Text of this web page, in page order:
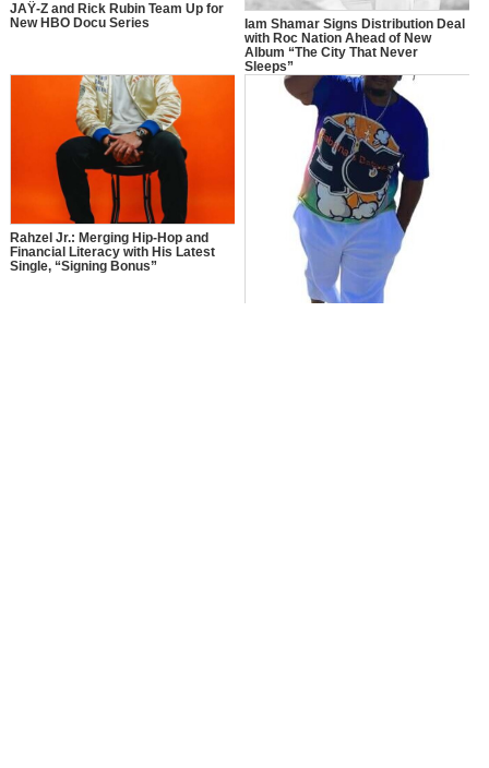
JAŸ-Z and Rick Rubin Team Up for
New HBO Docu Series
Iam Shamar Signs Distribution Deal
with Roc Nation Ahead of New
Album “The City That Never
Sleeps”
Rahzel Jr.: Merging Hip-Hop and
Financial Literacy with His Latest
Single, “Signing Bonus”